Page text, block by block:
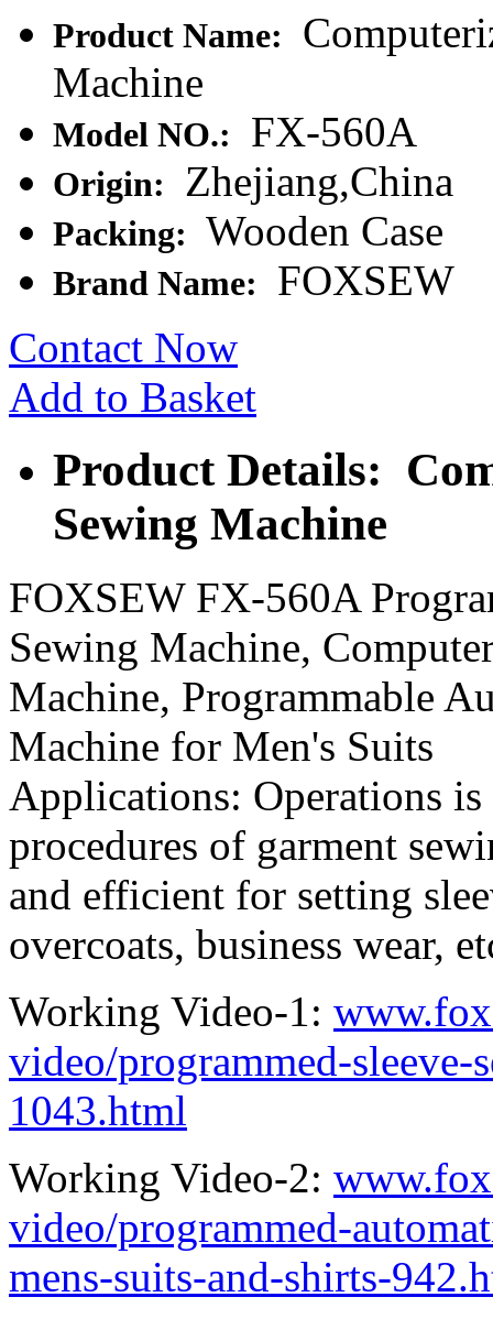
Product Name:
Machine
Model NO.: FX-560A
Origin: Zhejiang,China
Packing: Wooden Case
Brand Name:
FOXSEW
Contact Now
Add to Basket
Product Details:
Sewing Machine
FOXSEW FX-560A
Sewing Machine,
Machine, Programmable
Machine for Men's Suits
Applications: Operations
procedures of garment
and efficient for setting
overcoats, business wear,
Working Video-1:
video/programmed-
1043.html
Working Video-2:
video/programmed-
mens-suits-and-shirts-